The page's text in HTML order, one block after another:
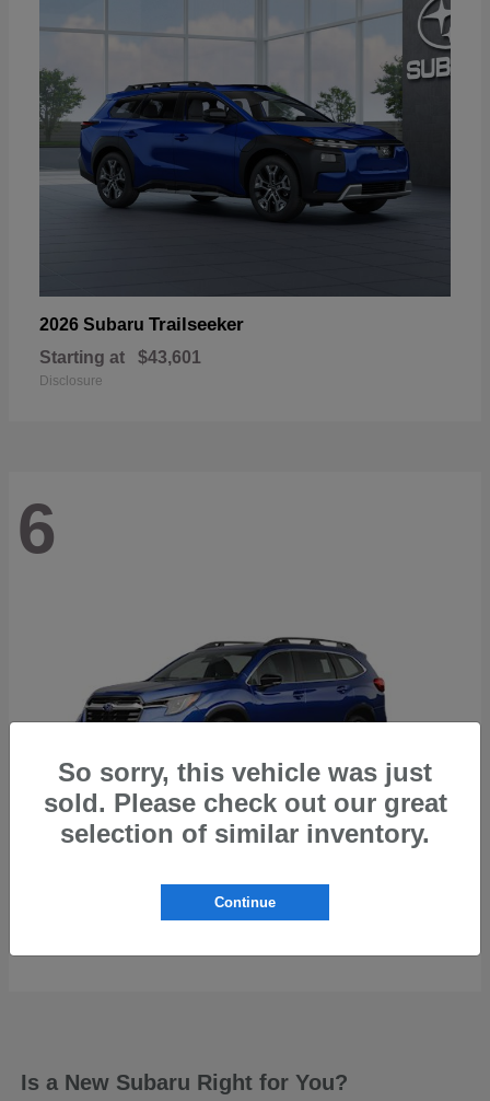
2026 Subaru Trailseeker
Starting at $43,601
Disclosure
6
Is a New Subaru Right for You?
So sorry, this vehicle was just
sold. Please check out our great
selection of similar inventory.
Continue